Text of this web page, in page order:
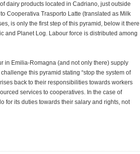
dairy products located in Cadriano, just outside
Cooperativa Trasporto Latte (translated as Milk
is only the first step of this pyramid, below it there
and Planet Log. Labour force is distributed among
in Emilia-Romagna (and not only there) supply
this pyramid stating “stop the system of
back to their responsibilities towards workers
services to cooperatives. In the case of
for its duties towards their salary and rights, not